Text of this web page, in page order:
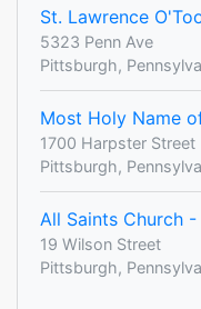
St. Lawrence
5323 Penn Ave
Pittsburgh,
Most Holy Name
1700 Harpster Street
Pittsburgh,
All Saints Church
19 Wilson Street
Pittsburgh,